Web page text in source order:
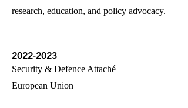
research, education, and policy advocacy.
2022-2023
Security & Defence Attaché
European Union